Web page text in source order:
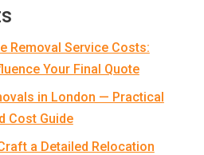
Removal Service Costs:
Your Final Quote
in London — Practical
Cost Guide
a Detailed Relocation